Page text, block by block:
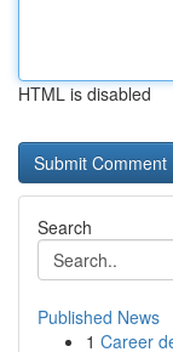
HTML is disabled
Search
Published News
1 Career